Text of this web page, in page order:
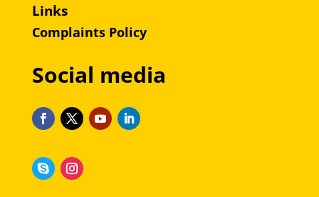
Links
Complaints Policy
Social media